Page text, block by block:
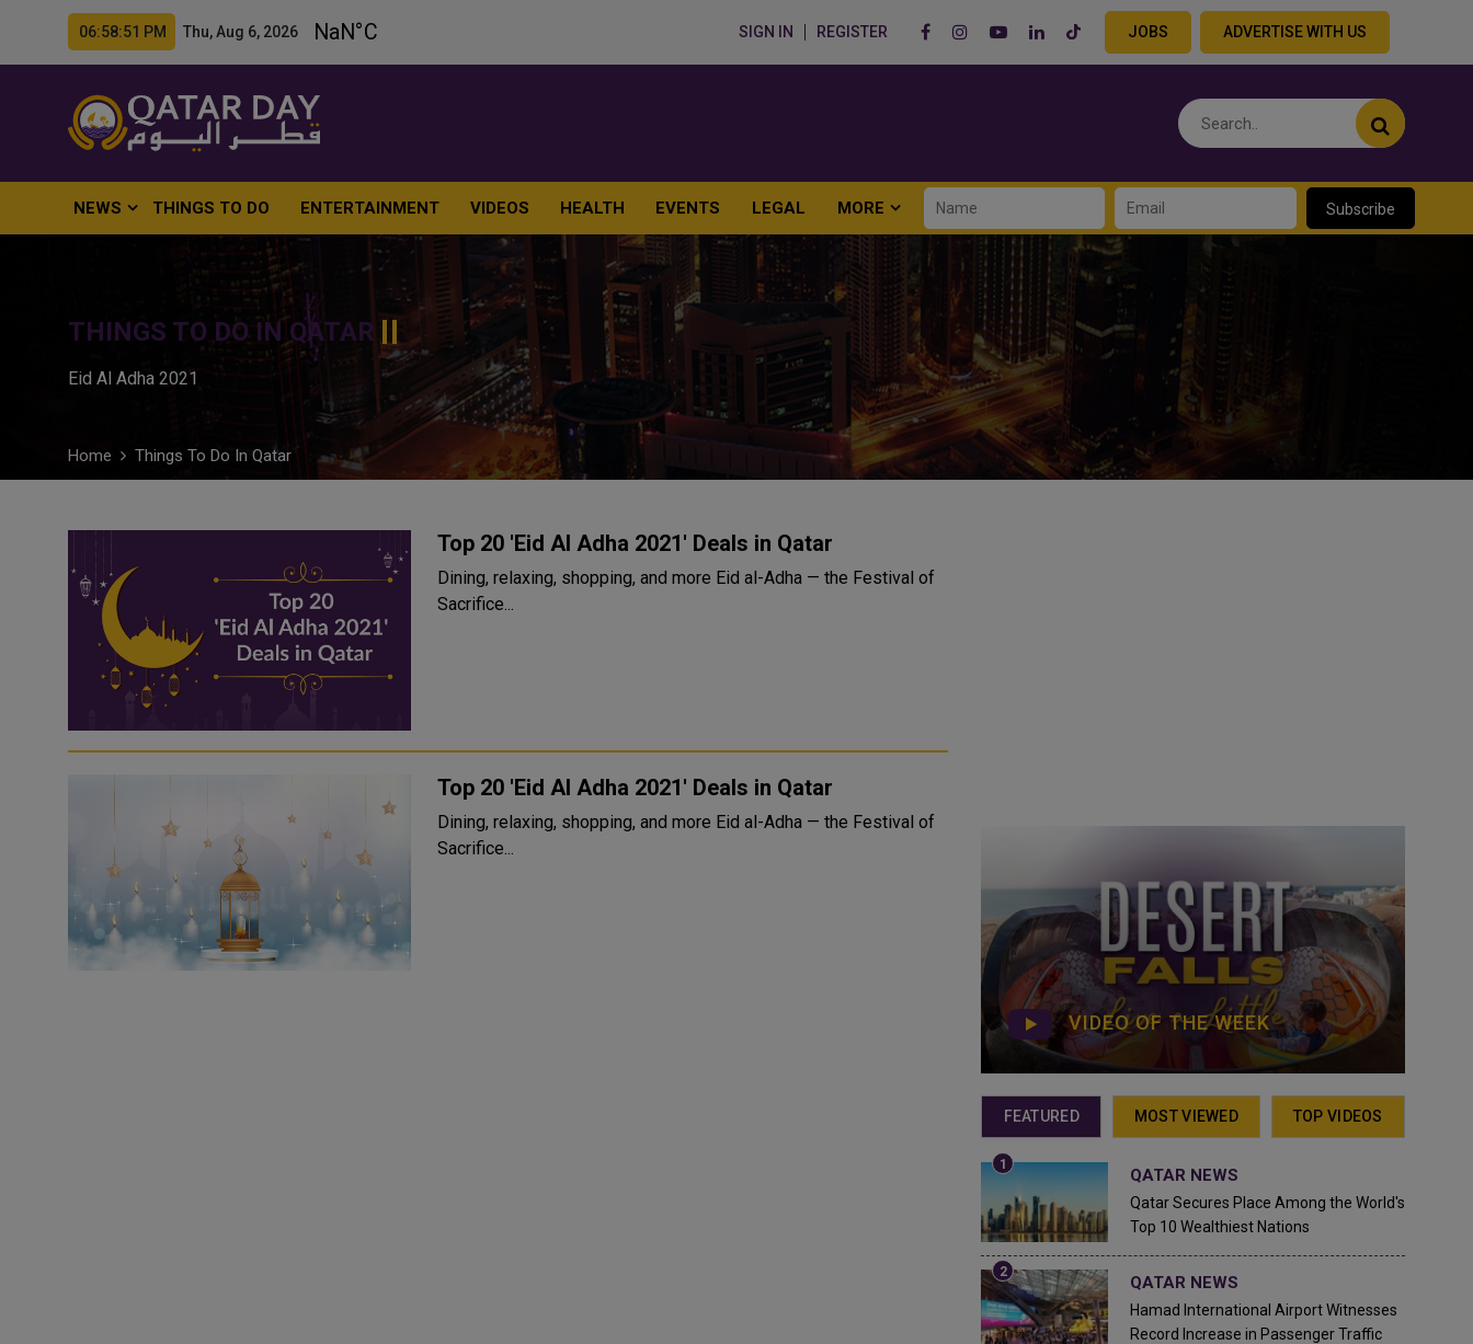
06:58:52 PM Thu, Aug 6, 2026 SIGN IN REGISTER JOBS ADVERTISE WITH US
NEWS THINGS TO DO ENTERTAINMENT VIDEOS HEALTH EVENTS LEGAL MORE Subscribe
THINGS TO DO IN QATAR
Eid Al Adha 2021
Home Things To Do In Qatar
Top 20 'Eid Al Adha 2021' Deals in Qatar
Dining, relaxing, shopping, and more Eid al-Adha — the Festival of
Sacrifice...
Top 20 'Eid Al Adha 2021' Deals in Qatar
Dining, relaxing, shopping, and more Eid al-Adha — the Festival of
Sacrifice...
VIDEO OF THE WEEK
FEATURED MOST VIEWED TOP VIDEOS
QATAR NEWS
Qatar Secures Place Among the World's
Top 10 Wealthiest Nations
QATAR NEWS
Hamad International Airport Witnesses
Record Increase in Passenger Traffic